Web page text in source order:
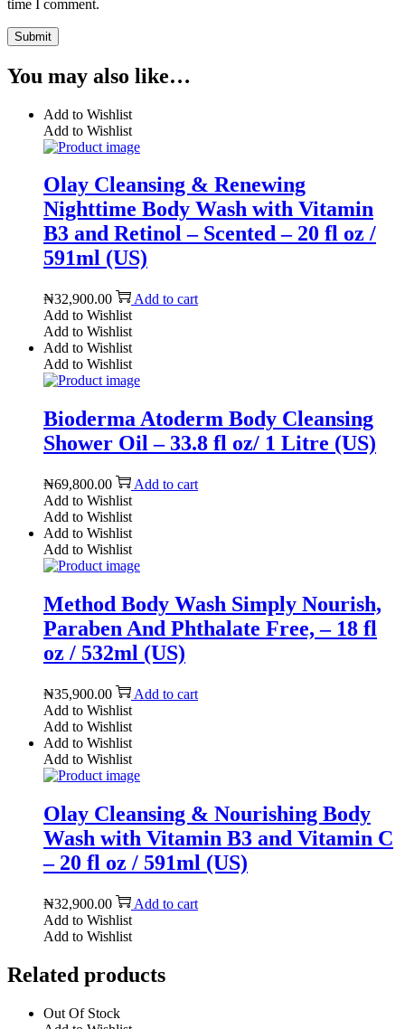
time I comment.
You may also like…
Add to Wishlist
Add to Wishlist
Olay Cleansing & Renewing
Nighttime Body Wash with Vitamin
B3 and Retinol – Scented – 20 fl oz /
591ml (US)
₦32,900.00
Add to cart
Add to Wishlist
Add to Wishlist
Add to Wishlist
Add to Wishlist
Bioderma Atoderm Body Cleansing
Shower Oil – 33.8 fl oz/ 1 Litre (US)
₦69,800.00
Add to cart
Add to Wishlist
Add to Wishlist
Add to Wishlist
Add to Wishlist
Method Body Wash Simply Nourish,
Paraben And Phthalate Free, – 18 fl
oz / 532ml (US)
₦35,900.00
Add to cart
Add to Wishlist
Add to Wishlist
Add to Wishlist
Add to Wishlist
Olay Cleansing & Nourishing Body
Wash with Vitamin B3 and Vitamin C
– 20 fl oz / 591ml (US)
₦32,900.00
Add to cart
Add to Wishlist
Add to Wishlist
Related products
Out Of Stock